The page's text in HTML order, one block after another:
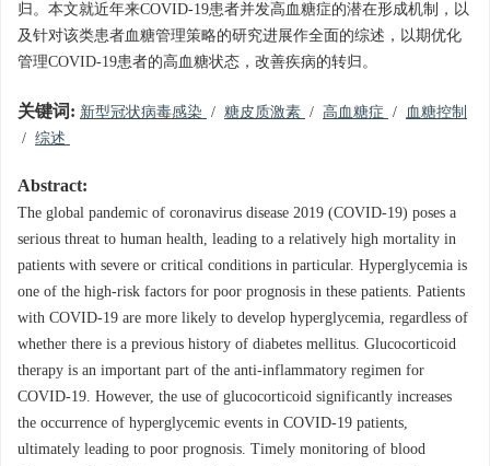
归。本文就近年来COVID-19患者并发高血糖症的潜在形成机制，以
及针对该类患者血糖管理策略的研究进展作全面的综述，以期优化
管理COVID-19患者的高血糖状态，改善疾病的转归。
关键词: 新型冠状病毒感染 / 糖皮质激素 / 高血糖症 /
血糖控制
/ 综述
Abstract:
The global pandemic of coronavirus disease 2019 (COVID-19) poses a
serious threat to human health, leading to a relatively high mortality in
patients with severe or critical conditions in particular. Hyperglycemia is
one of the high-risk factors for poor prognosis in these patients. Patients
with COVID-19 are more likely to develop hyperglycemia, regardless of
whether there is a previous history of diabetes mellitus. Glucocorticoid
therapy is an important part of the anti-inflammatory regimen for
COVID-19. However, the use of glucocorticoid significantly increases
the occurrence of hyperglycemic events in COVID-19 patients,
ultimately leading to poor prognosis. Timely monitoring of blood